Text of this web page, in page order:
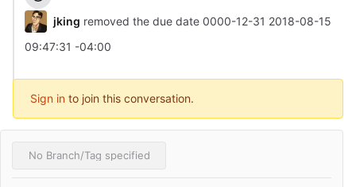
jking removed the due date 0000-12-31 2018-08-15
09:47:31 -04:00
Sign in to join this conversation.
No Branch/Tag specified